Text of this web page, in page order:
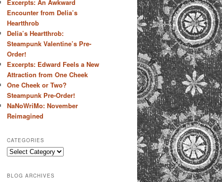
Excerpts: An Awkward
Encounter from Delia’s
Heartthrob
Delia’s Heartthrob:
Steampunk Valentine’s Pre-
Order!
Excerpts: Edward Feels a New
Attraction from One Cheek
One Cheek or Two?
Steampunk Pre-Order!
NaNoWriMo: November
Reimagined
CATEGORIES
Categories
BLOG ARCHIVES